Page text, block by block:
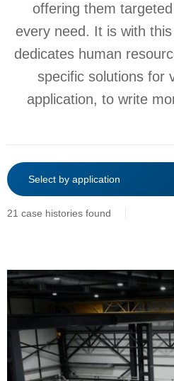
offering them
every need. It is with
dedicates human
specific solutions for
application, to write
21 case histories found